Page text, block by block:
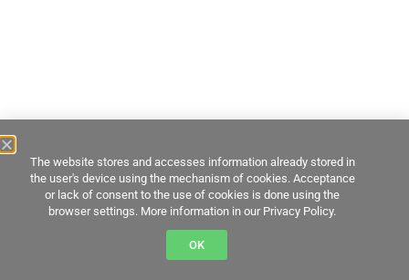
The website stores and accesses information already stored in
the user's device using the mechanism of cookies. Acceptance
or lack of consent to the use of cookies is done using the
browser settings. More information in our Privacy Policy.
OK